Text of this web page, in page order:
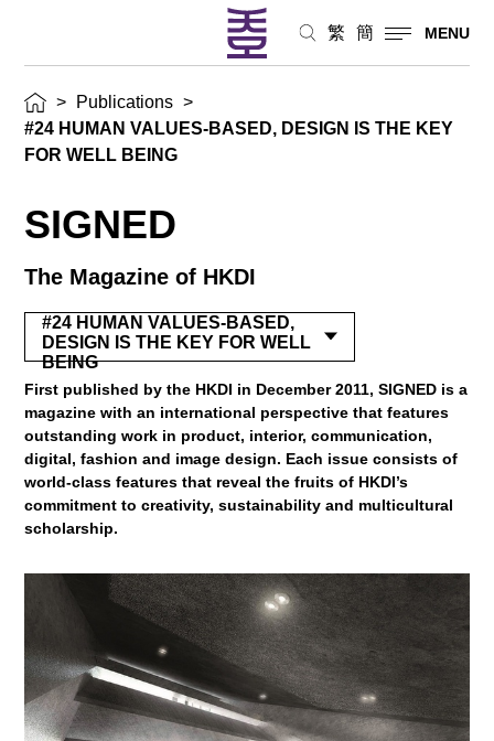
繁 簡 MENU
> Publications >
#24 HUMAN VALUES-BASED, DESIGN IS THE KEY
FOR WELL BEING
SIGNED
The Magazine of HKDI
#24 HUMAN VALUES-BASED,
DESIGN IS THE KEY FOR WELL
BEING
First published by the HKDI in December 2011, SIGNED is a
magazine with an international perspective that features
outstanding work in product, interior, communication,
digital, fashion and image design. Each issue consists of
world-class features that reveal the fruits of HKDI’s
commitment to creativity, sustainability and multicultural
scholarship.